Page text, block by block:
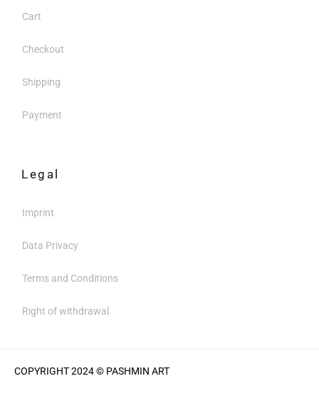
Cart
Checkout
Shipping
Payment
Legal
Imprint
Data Privacy
Terms and Conditions
Right of withdrawal
COPYRIGHT 2024 © PASHMIN ART